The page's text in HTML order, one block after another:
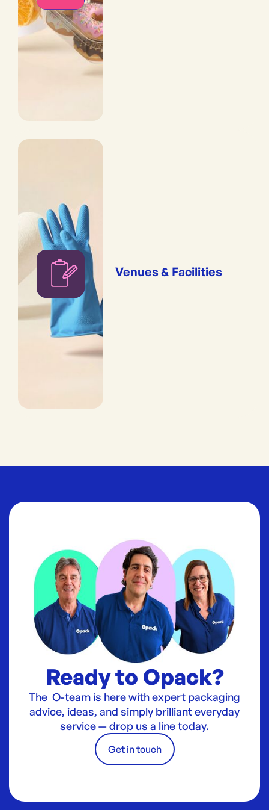
Venues & Facilities
Ready to Opack?
The O-team is here with expert packaging
advice, ideas, and simply brilliant everyday
service — drop us a line today.
Get in touch